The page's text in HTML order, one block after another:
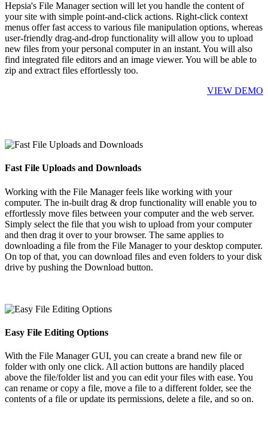
Hepsia's File Manager section will let you handle the content of
your site with simple point-and-click actions. Right-click context
menus offer fast access to various file manipulation options, whereas
user-friendly drag-and-drop functionality will allow you to upload
new files from your personal computer in an instant. You will also
find integrated file editors and an image viewer. You will be able to
zip and extract files effortlessly too.
VIEW DEMO
Fast File Uploads and Downloads
Working with the File Manager feels like working with your
computer. The in-built drag & drop functionality will enable you to
effortlessly move files between your computer and the web server.
Simply select the file that you wish to upload from your computer
and then drag it over to your browser. The same applies to
downloading a file from the File Manager to your desktop computer.
On top of that, you can download files and even folders to your disk
drive by pushing the Download button.
Easy File Editing Options
With the File Manager GUI, you can create a brand new file or
folder with only one click. All action buttons are handily placed
above the file/folder list and you can edit your files with ease. You
can rename or copy a file, move a file to a different folder, see the
contents of a file or update its permissions, delete a file, and so on.